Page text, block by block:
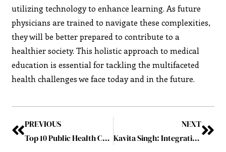
utilizing technology to enhance learning. As future
physicians are trained to navigate these complexities,
they will be better prepared to contribute to a
healthier society. This holistic approach to medical
education is essential for tackling the multifaceted
health challenges we face today and in the future.
PREVIOUS
Top 10 Public Health Challenges Facing Medical Professionals Today
NEXT
Kavita Singh: Integrating Health Management and Financial Planning